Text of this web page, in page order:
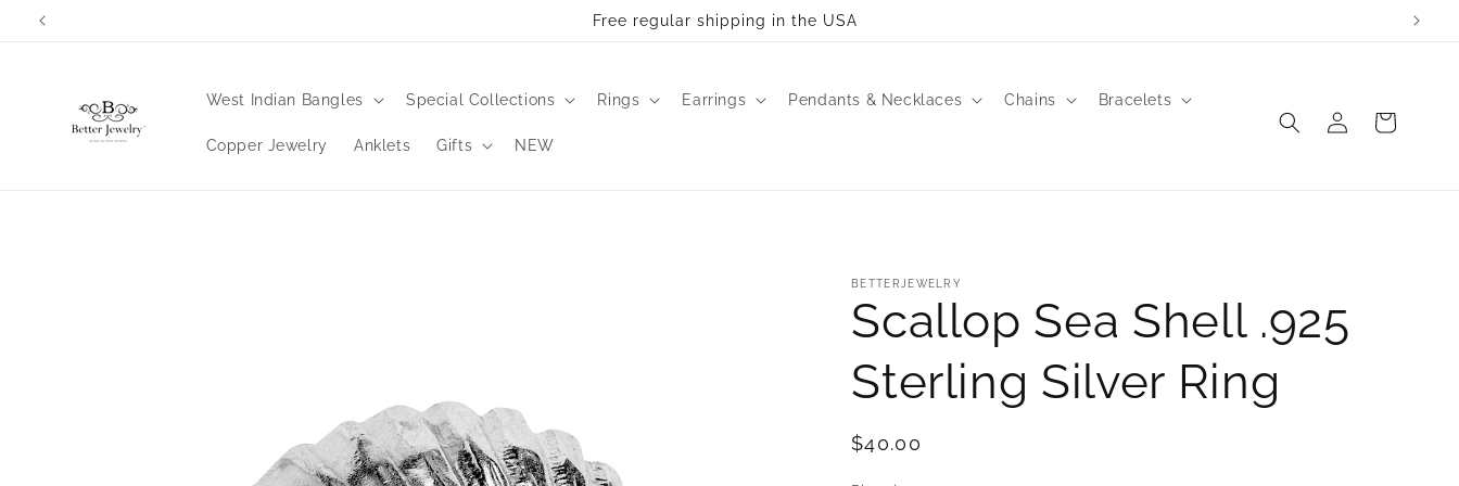
Skip to
Free regular shipping in the USA
West Indian Bangles Special Collections Rings Earrings Pendants & Necklaces Chains Bracelets
Copper Jewelry Anklets Gifts NEW
in
Cart
BETTERJEWELRY
Scallop Sea Shell .925
Sterling Silver Ring
Regular
$40.00